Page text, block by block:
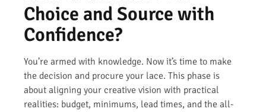
Choice and Source with
Confidence?
You’re armed with knowledge. Now it’s time to make
the decision and procure your lace. This phase is
about aligning your creative vision with practical
realities: budget, minimums, lead times, and the all-